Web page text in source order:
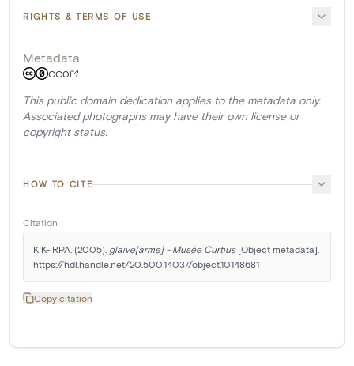
RIGHTS & TERMS OF USE
Metadata
CC0
This public domain dedication applies to the metadata only.
Associated photographs may have their own license or
copyright status.
HOW TO CITE
Citation
KIK-IRPA. (2005). glaive[arme] - Musée Curtius [Object metadata].
https://hdl.handle.net/20.500.14037/object.10148681
Copy citation